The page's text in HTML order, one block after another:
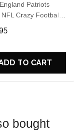
Patriots
Crazy Football
Jersey
TO CART
bought